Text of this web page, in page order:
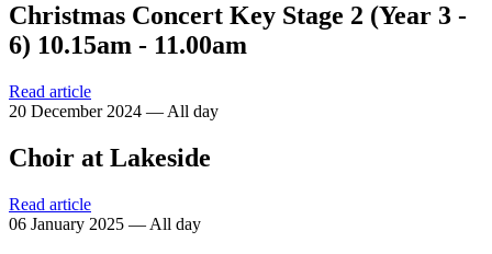
Christmas Concert Key Stage 2 (Year 3 -
6) 10.15am - 11.00am
Read article
20 December 2024 — All day
Choir at Lakeside
Read article
06 January 2025 — All day